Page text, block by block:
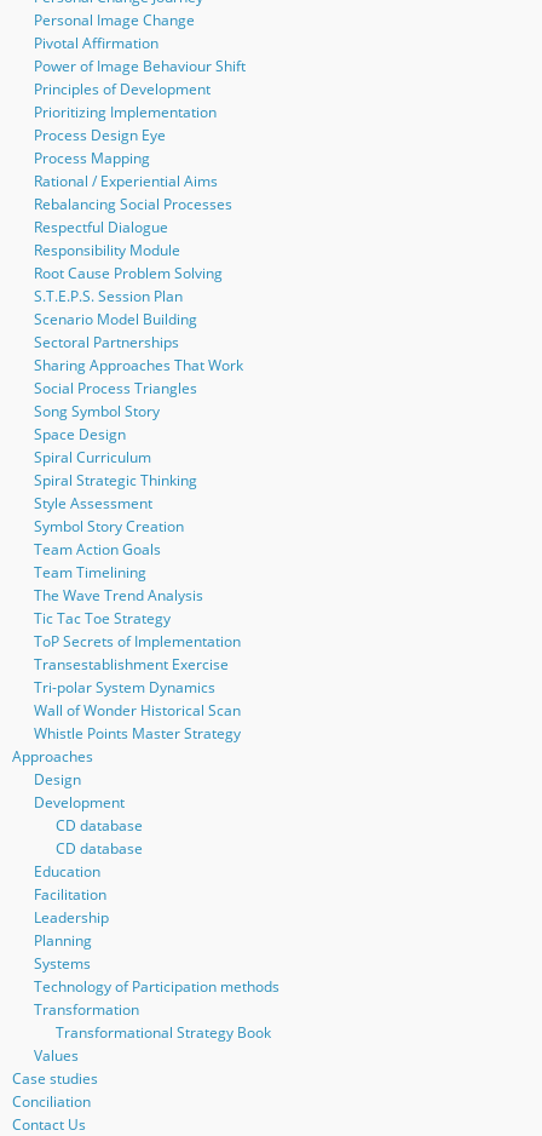
Personal Image Change
Pivotal Affirmation
Power of Image Behaviour Shift
Principles of Development
Prioritizing Implementation
Process Design Eye
Process Mapping
Rational / Experiential Aims
Rebalancing Social Processes
Respectful Dialogue
Responsibility Module
Root Cause Problem Solving
S.T.E.P.S. Session Plan
Scenario Model Building
Sectoral Partnerships
Sharing Approaches That Work
Social Process Triangles
Song Symbol Story
Space Design
Spiral Curriculum
Spiral Strategic Thinking
Style Assessment
Symbol Story Creation
Team Action Goals
Team Timelining
The Wave Trend Analysis
Tic Tac Toe Strategy
ToP Secrets of Implementation
Transestablishment Exercise
Tri-polar System Dynamics
Wall of Wonder Historical Scan
Whistle Points Master Strategy
Approaches
Design
Development
CD database
CD database
Education
Facilitation
Leadership
Planning
Systems
Technology of Participation methods
Transformation
Transformational Strategy Book
Values
Case studies
Conciliation
Contact Us